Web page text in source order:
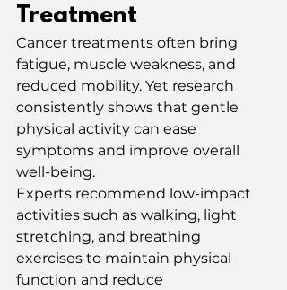
Treatment
Cancer treatments often bring
fatigue, muscle weakness, and
reduced mobility. Yet research
consistently shows that gentle
physical activity can ease
symptoms and improve overall
well-being.
Experts recommend low-impact
activities such as walking, light
stretching, and breathing
exercises to maintain physical
function and reduce